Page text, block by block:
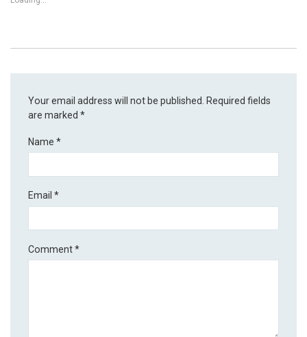
Your email address will not be published. Required fields
are marked*
Name*
Email*
Comment*